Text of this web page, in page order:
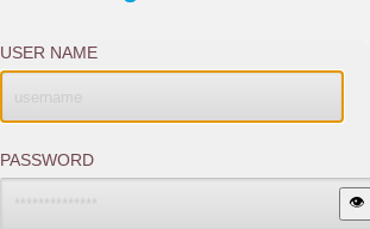
USER NAME
PASSWORD
👁️